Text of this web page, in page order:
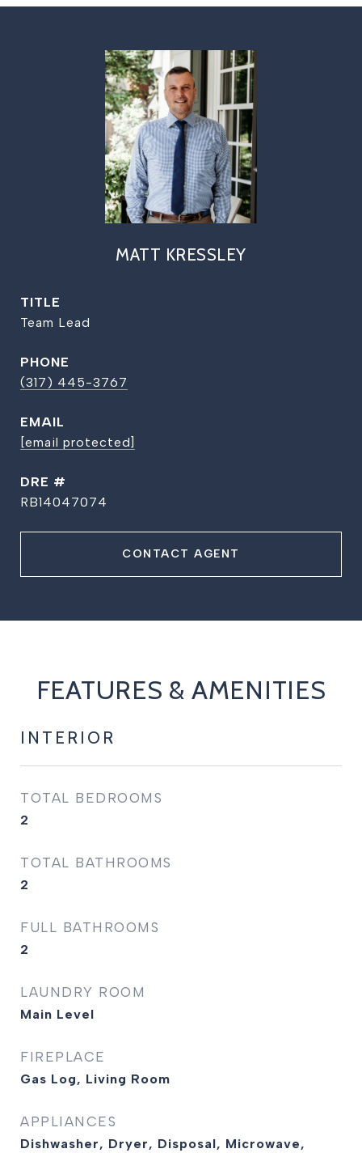
MATT KRESSLEY
TITLE
Team Lead
PHONE
(317) 445-3767
EMAIL
[email protected]
DRE #
RB14047074
CONTACT AGENT
FEATURES & AMENITIES
INTERIOR
TOTAL BEDROOMS
2
TOTAL BATHROOMS
2
FULL BATHROOMS
2
LAUNDRY ROOM
Main Level
FIREPLACE
Gas Log, Living Room
APPLIANCES
Dishwasher, Dryer, Disposal, Microwave,